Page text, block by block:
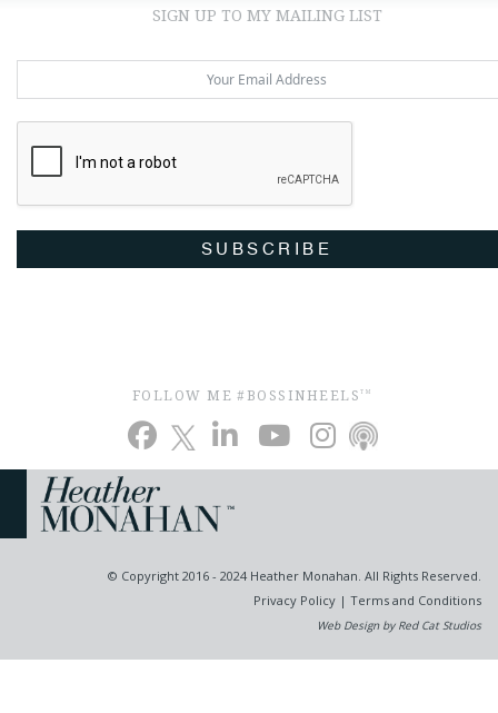
SIGN UP TO MY MAILING LIST
SUBSCRIBE
FOLLOW ME #BOSSINHEELSTM
© Copyright 2016 - 2024 Heather Monahan. All Rights Reserved.
Privacy Policy | Terms and Conditions
Web Design by Red Cat Studios